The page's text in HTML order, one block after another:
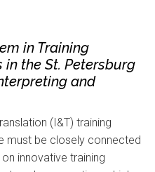
in Training
in the St. Petersburg
and
(I&T) training
must be closely connected
innovative training